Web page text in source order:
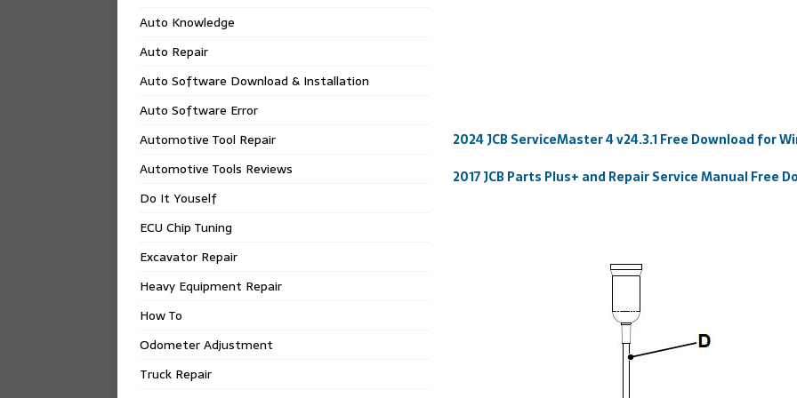
2024 JCB ServiceMaster 4 v24.3.1 Free Download for
2017 JCB Parts Plus+ and Repair Service Manual Free
Auto Knowledge
Auto Repair
Auto Software Download & Installation
Auto Software Error
Automotive Tool Repair
Automotive Tools Reviews
Do It Youself
ECU Chip Tuning
Excavator Repair
Heavy Equipment Repair
How To
Odometer Adjustment
Truck Repair